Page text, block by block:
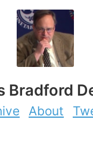
Bradford
About